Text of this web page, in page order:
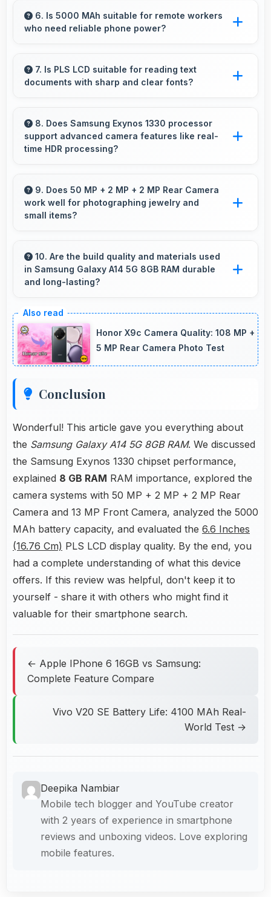
enabling instant launching without wait times
for better experience.
6. Is 5000 MAh suitable for remote workers
who need reliable phone power?
providing consistent power for professional
communication.
7. Is PLS LCD suitable for reading text
documents with sharp and clear fonts?
documents and text content highly readable
always.
8. Does Samsung Exynos 1330 processor
support advanced camera features like real-
time HDR processing?
camera features including real-time HDR
processing that enhances photos instantly.
9. Does 50 MP + 2 MP + 2 MP Rear Camera
work well for photographing jewelry and
small items?
captures small items with exceptional detail
perfect for jewelry photography.
10. Are the build quality and materials used
in Samsung Galaxy A14 5G 8GB RAM durable
and long-lasting?
quality materials and construction that provide
durability and longevity for extended use
periods.
Honor X9c Camera Quality: 108 MP +
5 MP Rear Camera Photo Test
Conclusion
Wonderful! This article gave you everything about
the Samsung Galaxy A14 5G 8GB RAM. We discussed
the Samsung Exynos 1330 chipset performance,
explained 8 GB RAM RAM importance, explored the
camera systems with 50 MP + 2 MP + 2 MP Rear
Camera and 13 MP Front Camera, analyzed the 5000
MAh battery capacity, and evaluated the 6.6 Inches
(16.76 Cm) PLS LCD display quality. By the end, you
had a complete understanding of what this device
offers. If this review was helpful, don't keep it to
yourself - share it with others who might find it
valuable for their smartphone search.
← Apple IPhone 6 16GB vs Samsung:
Complete Feature Compare
Vivo V20 SE Battery Life: 4100 MAh Real-
World Test →
Deepika Nambiar
Mobile tech blogger and YouTube creator
with 2 years of experience in smartphone
reviews and unboxing videos. Love exploring
mobile features.